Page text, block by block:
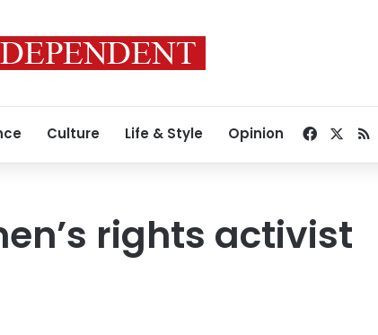
Culture Life & Style Opinion
rights activist